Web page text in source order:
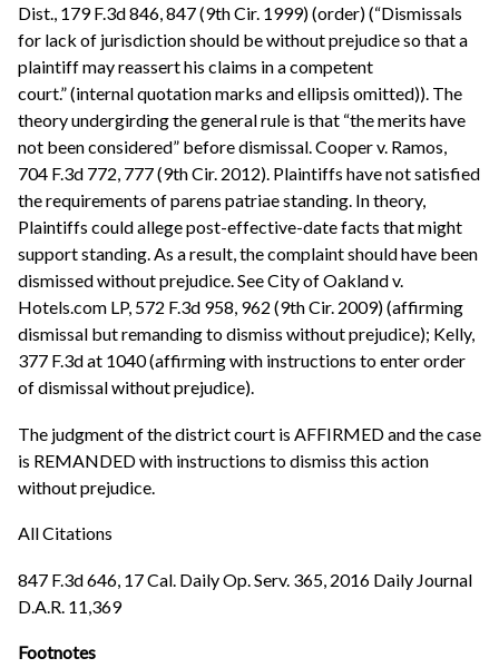
Dist., 179 F.3d 846, 847 (9th Cir. 1999) (order) (“Dismissals
for lack of jurisdiction should be without prejudice so that a
plaintiff may reassert his claims in a competent
court.” (internal quotation marks and ellipsis omitted)). The
theory undergirding the general rule is that “the merits have
not been considered” before dismissal. Cooper v. Ramos,
704 F.3d 772, 777 (9th Cir. 2012). Plaintiffs have not satisfied
the requirements of parens patriae standing. In theory,
Plaintiffs could allege post-effective-date facts that might
support standing. As a result, the complaint should have been
dismissed without prejudice. See City of Oakland v.
Hotels.com LP, 572 F.3d 958, 962 (9th Cir. 2009) (affirming
dismissal but remanding to dismiss without prejudice); Kelly,
377 F.3d at 1040 (affirming with instructions to enter order
of dismissal without prejudice).
The judgment of the district court is AFFIRMED and the case
is REMANDED with instructions to dismiss this action
without prejudice.
All Citations
847 F.3d 646, 17 Cal. Daily Op. Serv. 365, 2016 Daily Journal
D.A.R. 11,369
Footnotes